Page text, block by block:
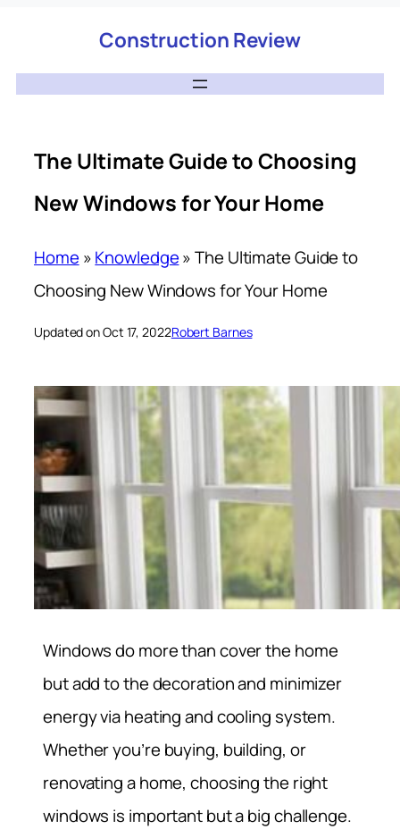
Construction Review
The Ultimate Guide to Choosing
New Windows for Your Home
Home »Knowledge»The Ultimate Guide to
Choosing New Windows for Your Home
Updated on Oct 17, 2022Robert Barnes
Windows do more than cover the home
but add to the decoration and minimizer
energy via heating and cooling system.
Whether you’re buying, building, or
renovating a home, choosing the right
windows is important but a big challenge.